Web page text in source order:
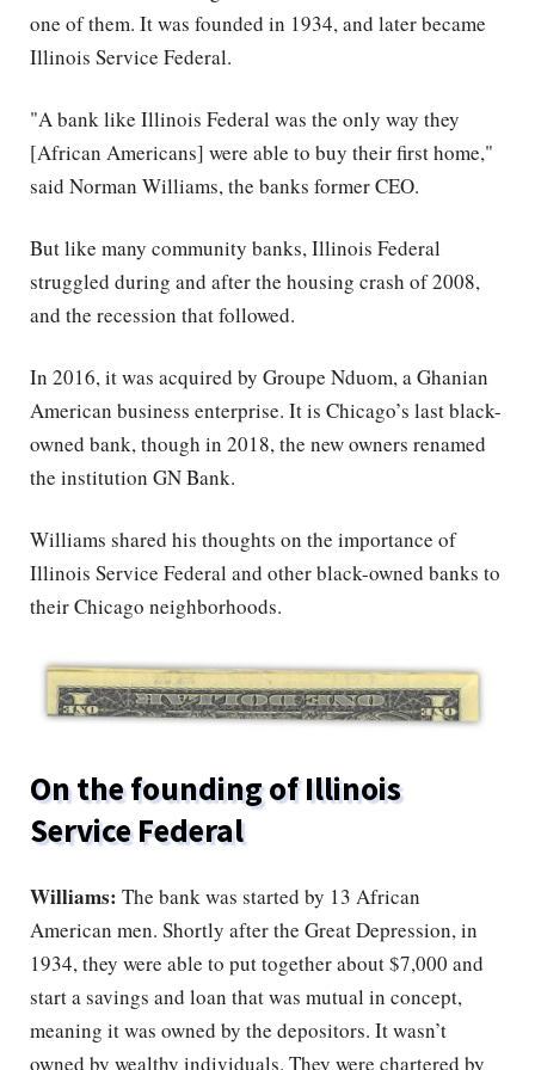
one of them. It was founded in 1934, and later became
Illinois Service Federal.
"A bank like Illinois Federal was the only way they
[African Americans] were able to buy their first home,"
said Norman Williams, the banks former CEO.
But like many community banks, Illinois Federal
struggled during and after the housing crash of 2008,
and the recession that followed.
In 2016, it was acquired by Groupe Nduom, a Ghanian
American business enterprise. It is Chicago’s last black-
owned bank, though in 2018, the new owners renamed
the institution GN Bank.
Williams shared his thoughts on the importance of
Illinois Service Federal and other black-owned banks to
their Chicago neighborhoods.
On the founding of Illinois
Service Federal
Williams: The bank was started by 13 African
American men. Shortly after the Great Depression, in
1934, they were able to put together about $7,000 and
start a savings and loan that was mutual in concept,
meaning it was owned by the depositors. It wasn’t
owned by wealthy individuals. They were chartered by